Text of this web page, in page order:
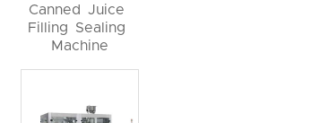
Canned Juice
Filling Sealing
Machine